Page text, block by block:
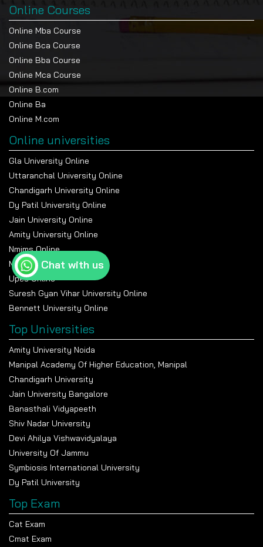
Online Courses
Online Mba Course
Online Bca Course
Online Bba Course
Online Mca Course
Online B.com
Online Ba
Online M.com
Online universities
Gla University Online
Uttaranchal University Online
Chandigarh University Online
Dy Patil University Online
Jain University Online
Amity University Online
Nmims Online
Manipal Online University
Upes Online
Suresh Gyan Vihar University Online
Bennett University Online
Top Universities
Amity University Noida
Manipal Academy Of Higher Education, Manipal
Chandigarh University
Jain University Bangalore
Banasthali Vidyapeeth
Shiv Nadar University
Devi Ahilya Vishwavidyalaya
University Of Jammu
Symbiosis International University
Dy Patil University
Top Exam
Cat Exam
Cmat Exam
Chat with us